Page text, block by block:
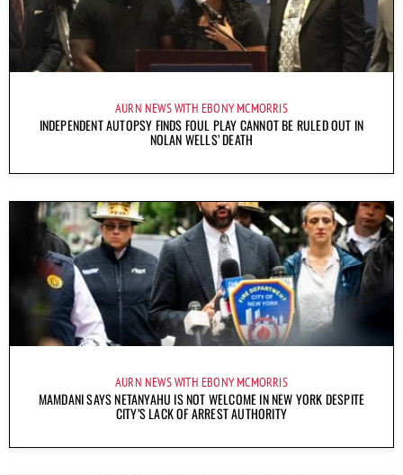
AURN NEWS WITH EBONY MCMORRIS
INDEPENDENT AUTOPSY FINDS FOUL PLAY CANNOT BE RULED OUT IN
NOLAN WELLS’ DEATH
AURN NEWS WITH EBONY MCMORRIS
MAMDANI SAYS NETANYAHU IS NOT WELCOME IN NEW YORK DESPITE
CITY’S LACK OF ARREST AUTHORITY